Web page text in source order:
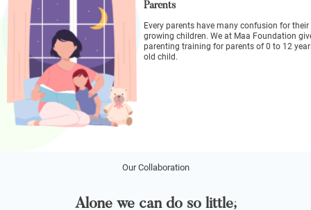
Parents
Every parents have many confusion for their
growing children. We at Maa Foundation
parenting training for parents of 0 to 12
old child.
Our Collaboration
Alone we can do so little;